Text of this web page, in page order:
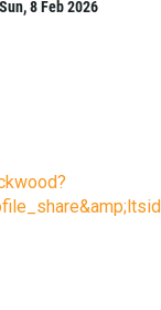
8 Feb 2026